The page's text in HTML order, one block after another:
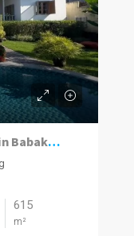
Spacious Contemporary Villa in Babakan, Minutes from Canggu Hotspots
615
m²